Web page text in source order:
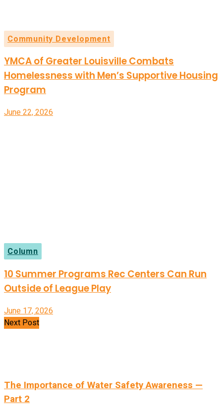
Community Development
YMCA of Greater Louisville Combats
Homelessness with Men’s Supportive Housing
Program
June 22, 2026
Column
10 Summer Programs Rec Centers Can Run
Outside of League Play
June 17, 2026
Next Post
The Importance of Water Safety Awareness —
Part 2